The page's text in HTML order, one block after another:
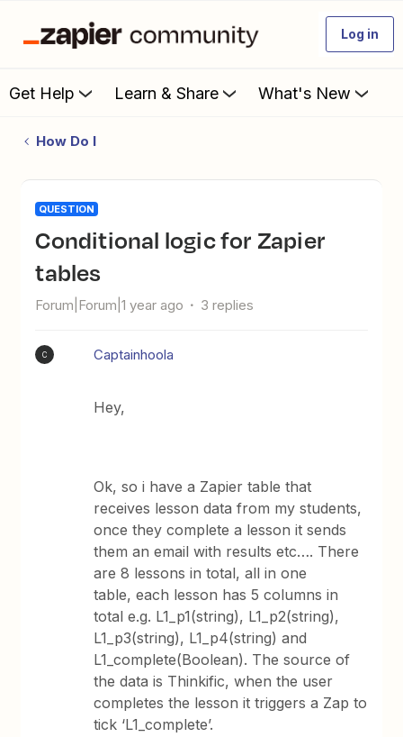
Log in
Get Help Learn & Share What's New
How Do I
QUESTION
Conditional logic for Zapier
tables
Forum|Forum|1 year ago 3 replies
C Captainhoola
Hey,
Ok, so i have a Zapier table that
receives lesson data from my students,
once they complete a lesson it sends
them an email with results etc…. There
are 8 lessons in total, all in one
table, each lesson has 5 columns in
total e.g. L1_p1(string), L1_p2(string),
L1_p3(string), L1_p4(string) and
L1_complete(Boolean). The source of
the data is Thinkific, when the user
completes the lesson it triggers a Zap to
tick ‘L1_complete’.